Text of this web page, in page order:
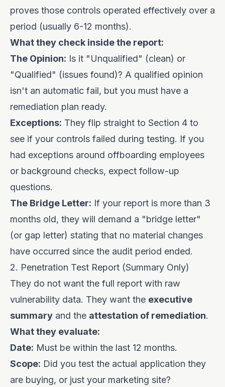
proves those controls operated effectively over a
period (usually 6-12 months).
What they check inside the report:
The Opinion: Is it "Unqualified" (clean) or
"Qualified" (issues found)? A qualified opinion
isn't an automatic fail, but you must have a
remediation plan ready.
Exceptions: They flip straight to Section 4 to
see if your controls failed during testing. If you
had exceptions around offboarding employees
or background checks, expect follow-up
questions.
The Bridge Letter: If your report is more than 3
months old, they will demand a "bridge letter"
(or gap letter) stating that no material changes
have occurred since the audit period ended.
2. Penetration Test Report (Summary Only)
They do not want the full report with raw
vulnerability data. They want the executive
summary and the attestation of remediation.
What they evaluate:
Date: Must be within the last 12 months.
Scope: Did you test the actual application they
are buying, or just your marketing site?